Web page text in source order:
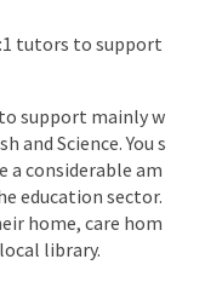
tutors to support
support mainly w
and Science. You s
a considerable am
education sector.
home, care hom
library.